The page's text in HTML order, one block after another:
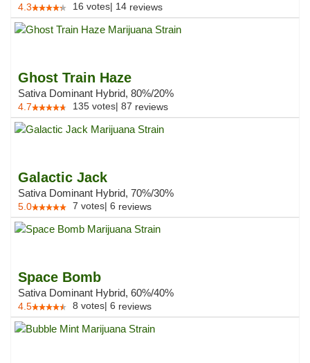
4.3 16 votes| 14 reviews
Ghost Train Haze
Sativa Dominant Hybrid, 80%/20%
4.7 135 votes| 87 reviews
Galactic Jack
Sativa Dominant Hybrid, 70%/30%
5.0 7 votes| 6 reviews
Space Bomb
Sativa Dominant Hybrid, 60%/40%
4.5 8 votes| 6 reviews